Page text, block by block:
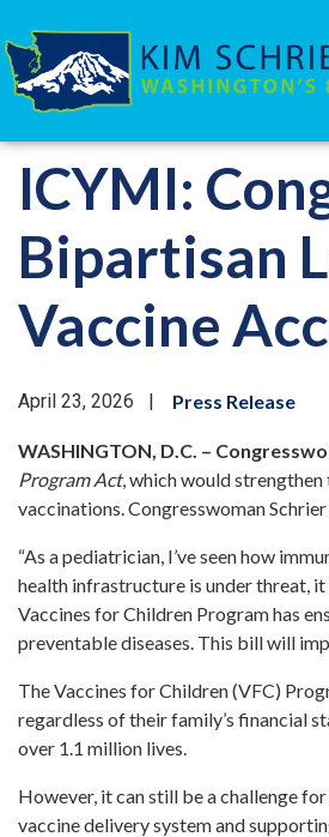
to
main
contentHOME MEDIA
ICYMI:
Bipartisan
Vaccine
April 23, 2026 Press Release
WASHINGTON, D.C. –
Program Act, which would
vaccinations. Congresswoman
“As a pediatrician, I’ve seen how
health infrastructure is under threat,
Vaccines for Children Program has
preventable diseases. This bill will
The Vaccines for Children (VFC)
regardless of their family’s financial
over 1.1 million lives.
However, it can still be a challenge
vaccine delivery system and